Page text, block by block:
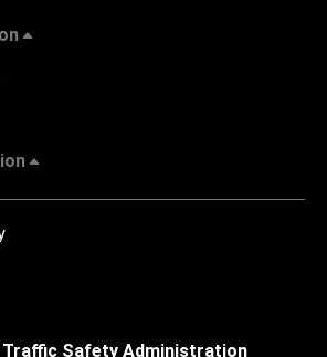
Traffic Safety Administration